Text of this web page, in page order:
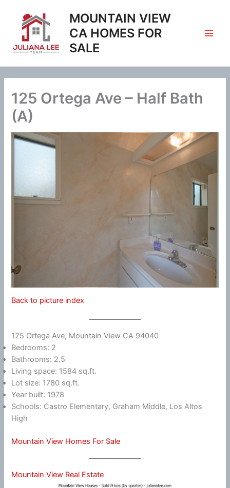
content
MOUNTAIN VIEW
CA HOMES FOR
SALE
125 Ortega Ave – Half Bath
(A)
Back to picture index
125 Ortega Ave, Mountain View CA 94040
Bedrooms: 2
Bathrooms: 2.5
Living space: 1584 sq.ft.
Lot size: 1780 sq.ft.
Year built: 1978
Schools: Castro Elementary, Graham Middle, Los Altos
High
Mountain View Homes For Sale
Mountain View Real Estate